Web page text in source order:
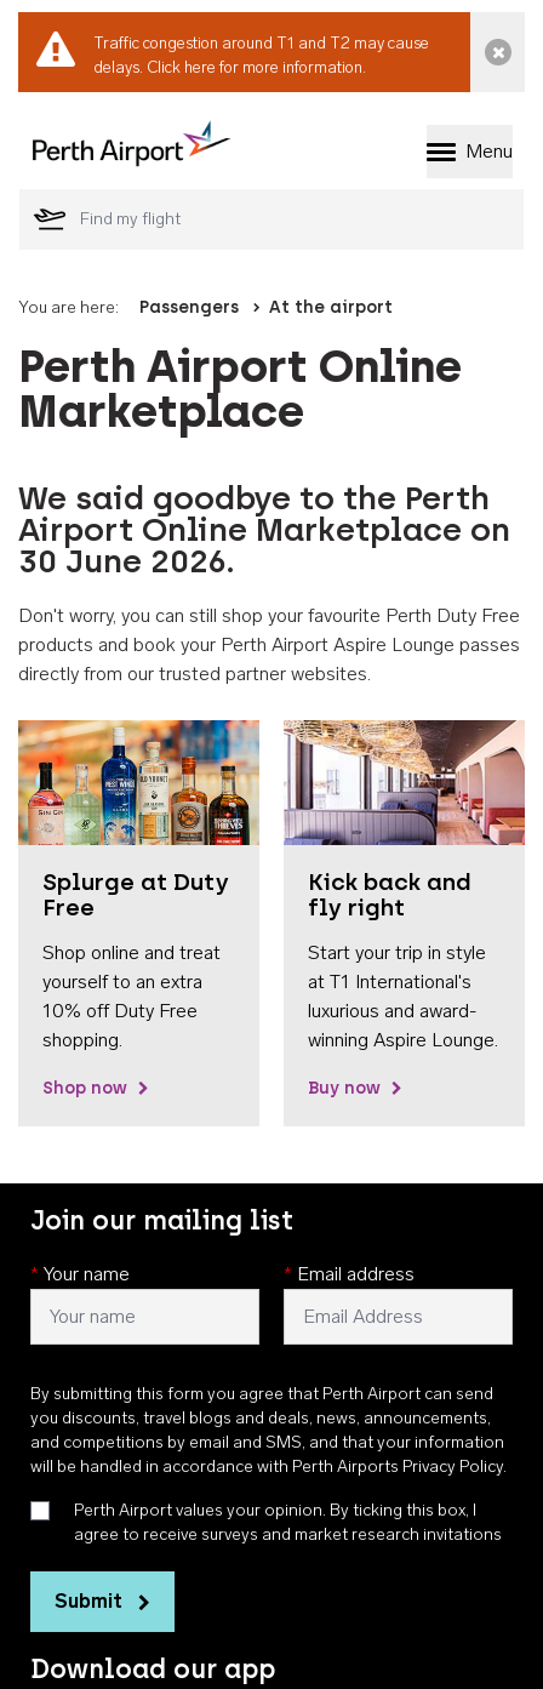
Traffic congestion around T1 and T2 may cause
delays. Click here for more information.
Welcome to Perth
Menu
You are here: Passengers At the airport
Perth Airport Online
Marketplace
We said goodbye to the Perth
Airport Online Marketplace on
30 June 2026.
Don't worry, you can still shop your favourite Perth Duty Free
products and book your Perth Airport Aspire Lounge passes
directly from our trusted partner websites.
Splurge at Duty
Free
Shop online and treat
yourself to an extra
10% off Duty Free
shopping.
Shop now
Kick back and
fly right
Start your trip in style
at T1 International's
luxurious and award-
winning Aspire Lounge.
Buy now
Join our mailing list
* Your name * Email address
By submitting this form you agree that Perth Airport can send
you discounts, travel blogs and deals, news, announcements,
and competitions by email and SMS, and that your information
will be handled in accordance with Perth Airports Privacy Policy.
Perth Airport values your opinion. By ticking this box, I
agree to receive surveys and market research invitations
Submit
Download our app